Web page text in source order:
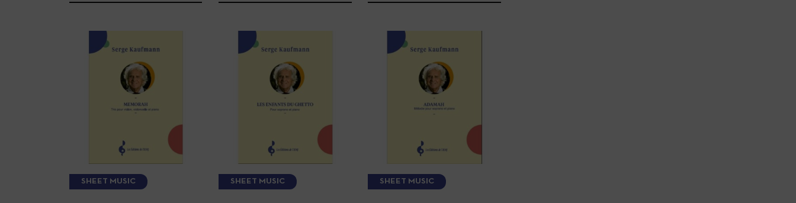
SHEET MUSIC SHEET MUSIC SHEET MUSIC